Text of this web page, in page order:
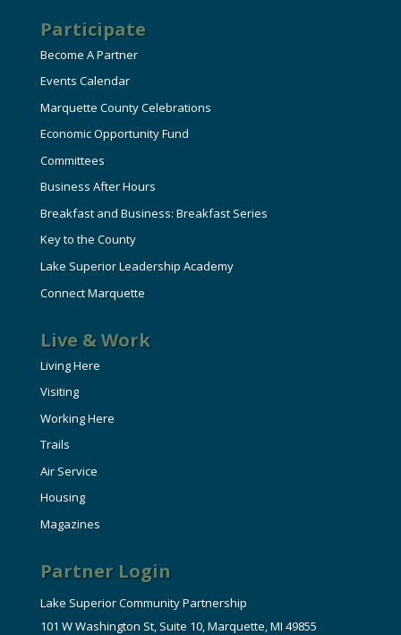
Participate
Become A Partner
Events Calendar
Marquette County Celebrations
Economic Opportunity Fund
Committees
Business After Hours
Breakfast and Business: Breakfast Series
Key to the County
Lake Superior Leadership Academy
Connect Marquette
Live & Work
Living Here
Visiting
Working Here
Trails
Air Service
Housing
Magazines
Partner Login
Lake Superior Community Partnership
101 W Washington St, Suite 10, Marquette, MI 49855